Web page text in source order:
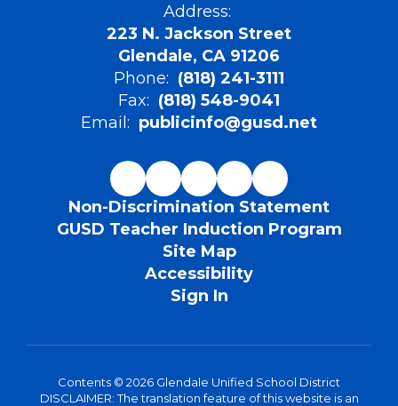
Address:
223 N. Jackson Street
Glendale, CA 91206
Phone: (818) 241-3111
Fax: (818) 548-9041
Email: publicinfo@gusd.net
Non-Discrimination Statement
GUSD Teacher Induction Program
Site Map
Accessibility
Sign In
Contents © 2026 Glendale Unified School District
DISCLAIMER: The translation feature of this website is an